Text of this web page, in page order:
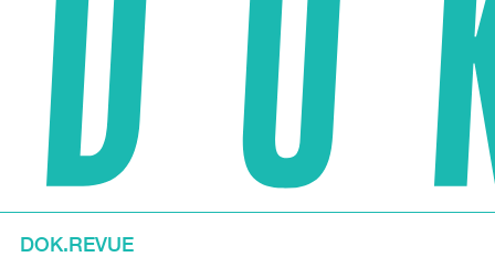
DOK.REVUE